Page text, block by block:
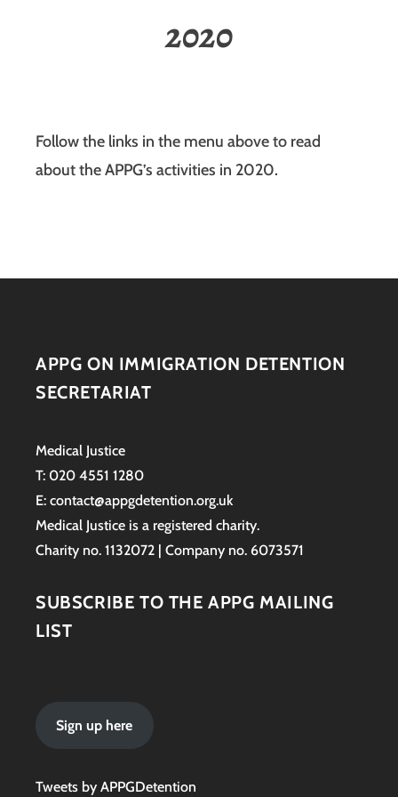
2020
Follow the links in the menu above to read
about the APPG’s activities in 2020.
APPG ON IMMIGRATION DETENTION
SECRETARIAT
Medical Justice
T: 020 4551 1280
E: contact@appgdetention.org.uk
Medical Justice is a registered charity.
Charity no. 1132072 | Company no. 6073571
SUBSCRIBE TO THE APPG MAILING
LIST
Sign up here
Tweets by APPGDetention